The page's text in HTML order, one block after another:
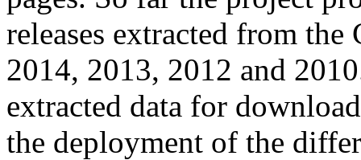
releases extracted from
2014, 2013, 2012 and
extracted data for
the deployment of the